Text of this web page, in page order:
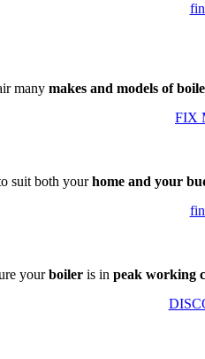
many makes and models of
FIX
suit both yourhome and your
yourboiler is in peak working